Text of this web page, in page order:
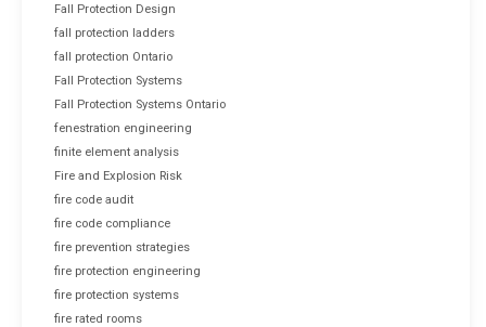
Fall Protection Design
fall protection ladders
fall protection Ontario
Fall Protection Systems
Fall Protection Systems Ontario
fenestration engineering
finite element analysis
Fire and Explosion Risk
fire code audit
fire code compliance
fire prevention strategies
fire protection engineering
fire protection systems
fire rated rooms